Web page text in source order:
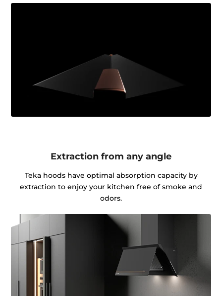
Extraction from any angle
Teka hoods have optimal absorption capacity by
extraction to enjoy your kitchen free of smoke and
odors.